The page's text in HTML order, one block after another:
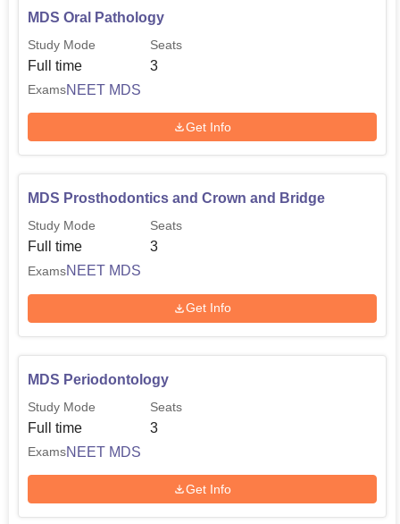
MDS Oral Pathology
Study Mode
Full time
Seats
3
ExamsNEET MDS
Get Info
MDS Prosthodontics and Crown and Bridge
Study Mode
Full time
Seats
3
ExamsNEET MDS
Get Info
MDS Periodontology
Study Mode
Full time
Seats
3
ExamsNEET MDS
Get Info